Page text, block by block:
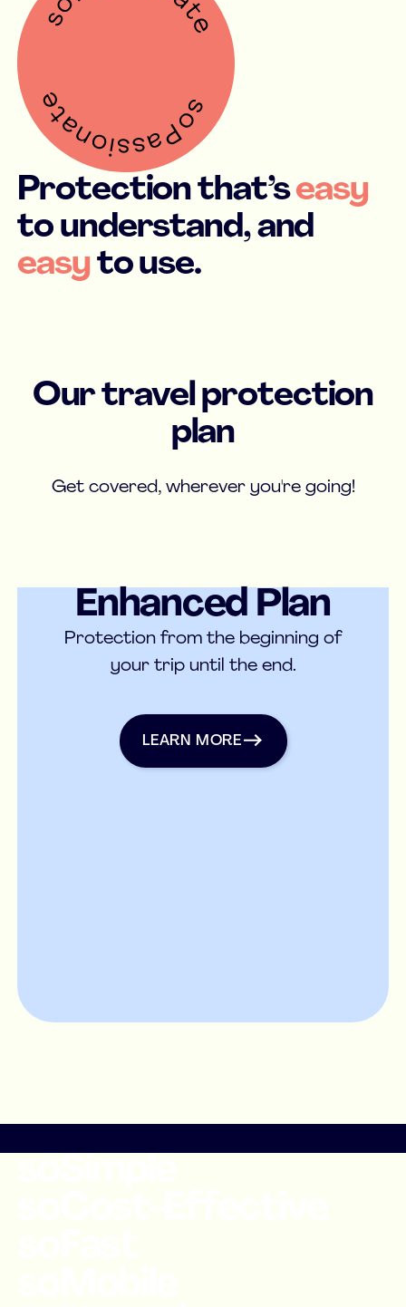
Protection that’seasy
to understand, and
easyto use.
Our travel protection
plan
Get covered, wherever you're going!
Medical Insurance
Enhanced Plan
Protection from the beginning of
your trip until the end.
Learn more
LEARN MORE